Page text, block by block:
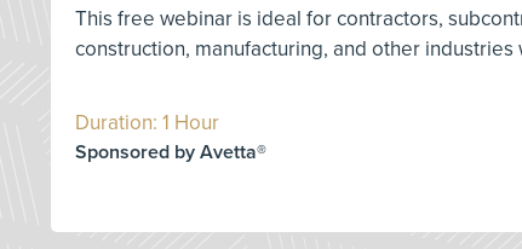
This free webinar is ideal for contractors,
construction, manufacturing, and other
Duration: 1 Hour
Sponsored by Avetta®